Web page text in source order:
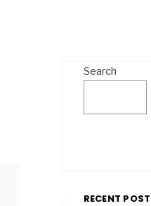
Search
RECENT